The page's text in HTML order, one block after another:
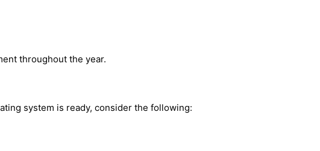
throughout the year.
system is ready, consider the following: